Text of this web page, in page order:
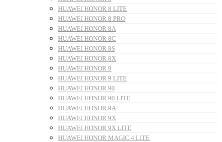
HUAWEI HONOR 8 LITE
HUAWEI HONOR 8 PRO
HUAWEI HONOR 8A
HUAWEI HONOR 8C
HUAWEI HONOR 8S
HUAWEI HONOR 8X
HUAWEI HONOR 9
HUAWEI HONOR 9 LITE
HUAWEI HONOR 90
HUAWEI HONOR 90 LITE
HUAWEI HONOR 9A
HUAWEI HONOR 9X
HUAWEI HONOR 9X LITE
HUAWEI HONOR MAGIC 4 LITE